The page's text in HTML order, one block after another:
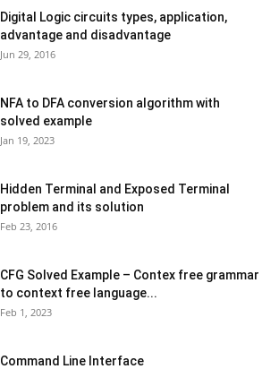
Digital Logic circuits types, application,
advantage and disadvantage
Jun 29, 2016
NFA to DFA conversion algorithm with
solved example
Jan 19, 2023
Hidden Terminal and Exposed Terminal
problem and its solution
Feb 23, 2016
CFG Solved Example – Contex free grammar
to context free language...
Feb 1, 2023
Command Line Interface